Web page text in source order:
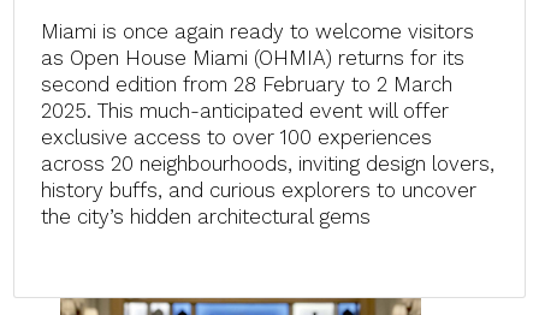
Miami is once again ready to welcome visitors
as Open House Miami (OHMIA) returns for its
second edition from 28 February to 2 March
2025. This much-anticipated event will offer
exclusive access to over 100 experiences
across 20 neighbourhoods, inviting design lovers,
history buffs, and curious explorers to uncover
the city’s hidden architectural gems